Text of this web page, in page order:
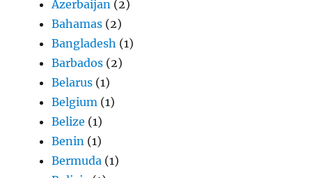
Azerbaijan (2)
Bahamas (2)
Bangladesh (1)
Barbados (2)
Belarus (1)
Belgium (1)
Belize (1)
Benin (1)
Bermuda (1)